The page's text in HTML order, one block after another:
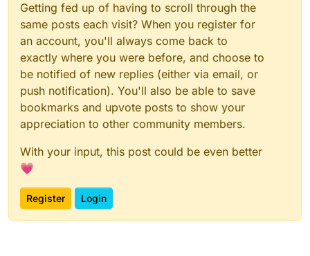
Getting fed up of having to scroll through the
same posts each visit? When you register for
an account, you'll always come back to
exactly where you were before, and choose to
be notified of new replies (either via email, or
push notification). You'll also be able to save
bookmarks and upvote posts to show your
appreciation to other community members.
With your input, this post could be even better
💗
Register Login